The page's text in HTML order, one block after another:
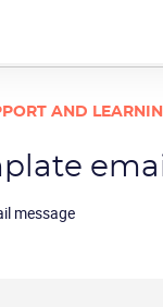
AND
message